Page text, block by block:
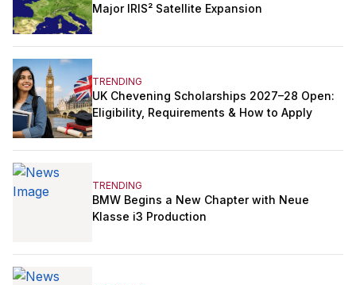
Major IRIS² Satellite Expansion
TRENDING
UK Chevening Scholarships 2027–28 Open:
Eligibility, Requirements & How to Apply
TRENDING
BMW Begins a New Chapter with Neue
Klasse i3 Production